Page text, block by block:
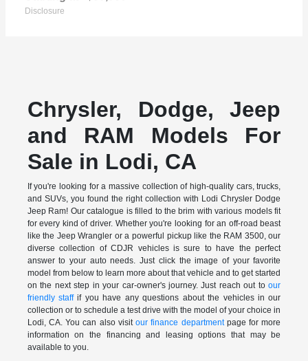
Disclosure
Chrysler, Dodge, Jeep
and RAM Models For
Sale in Lodi, CA
If you're looking for a massive collection of high-quality cars, trucks,
and SUVs, you found the right collection with Lodi Chrysler Dodge
Jeep Ram! Our catalogue is filled to the brim with various models fit
for every kind of driver. Whether you're looking for an off-road beast
like the Jeep Wrangler or a powerful pickup like the RAM 3500, our
diverse collection of CDJR vehicles is sure to have the perfect
answer to your auto needs. Just click the image of your favorite
model from below to learn more about that vehicle and to get started
on the next step in your car-owner's journey. Just reach out toour
friendly staffif you have any questions about the vehicles in our
collection or to schedule a test drive with the model of your choice in
Lodi, CA. You can also visitour finance departmentpage for more
information on the financing and leasing options that may be
available to you.